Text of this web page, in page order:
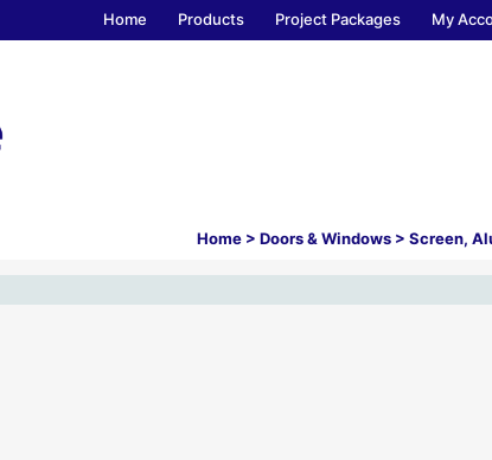
Home Products Project Packages My
Home > Doors & Windows > Screen,